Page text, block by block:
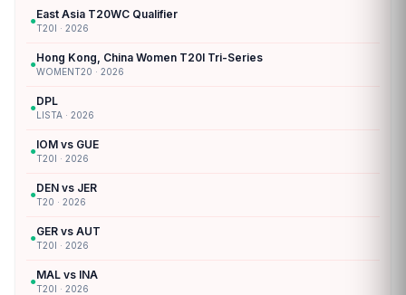
●East Asia T20WC Qualifier
T20I · 2026
●Hong Kong, China Women T20I Tri-Series
WOMENT20 · 2026
●DPL
LISTA · 2026
●IOM vs GUE
T20I · 2026
●DEN vs JER
T20 · 2026
●GER vs AUT
T20I · 2026
●MAL vs INA
T20I · 2026